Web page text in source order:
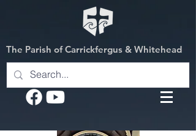
The Parish of Carrickfergus & Whitehead